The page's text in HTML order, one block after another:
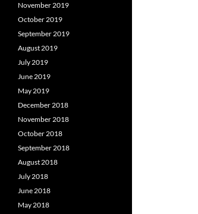
November 2019
October 2019
September 2019
August 2019
July 2019
June 2019
May 2019
December 2018
November 2018
October 2018
September 2018
August 2018
July 2018
June 2018
May 2018